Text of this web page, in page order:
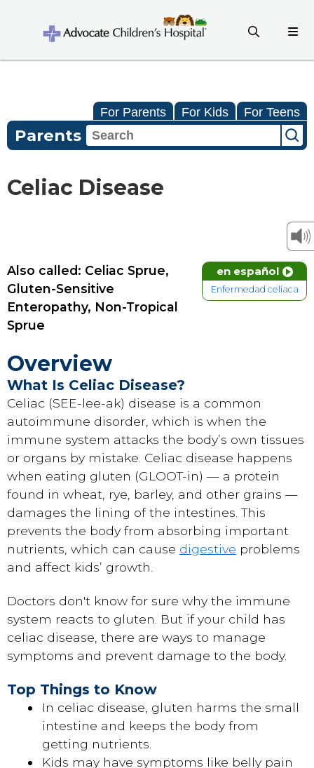
For Parents For Kids For Teens
Parents
Celiac Disease
en español
Enfermedad celíaca
Also called: Celiac Sprue,
Gluten-Sensitive
Enteropathy, Non-Tropical
Sprue
Overview
What Is Celiac Disease?
Celiac (SEE-lee-ak) disease is a common
autoimmune disorder, which is when the
immune system attacks the body’s own tissues
or organs by mistake. Celiac disease happens
when eating gluten (GLOOT-in) — a protein
found in wheat, rye, barley, and other grains —
damages the lining of the intestines. This
prevents the body from absorbing important
nutrients, which can cause digestive problems
and affect kids’ growth.
Doctors don't know for sure why the immune
system reacts to gluten. But if your child has
celiac disease, there are ways to manage
symptoms and prevent damage to the body.
Top Things to Know
In celiac disease, gluten harms the small
intestine and keeps the body from
getting nutrients.
Kids may have symptoms like belly pain